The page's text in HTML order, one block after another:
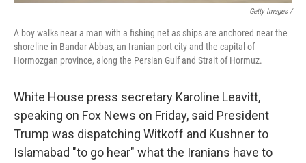
Getty Images /
A boy walks near a man with a fishing net as ships are anchored near the
shoreline in Bandar Abbas, an Iranian port city and the capital of
Hormozgan province, along the Persian Gulf and Strait of Hormuz.
White House press secretary Karoline Leavitt,
speaking on Fox News on Friday, said President
Trump was dispatching Witkoff and Kushner to
Islamabad "to go hear" what the Iranians have to